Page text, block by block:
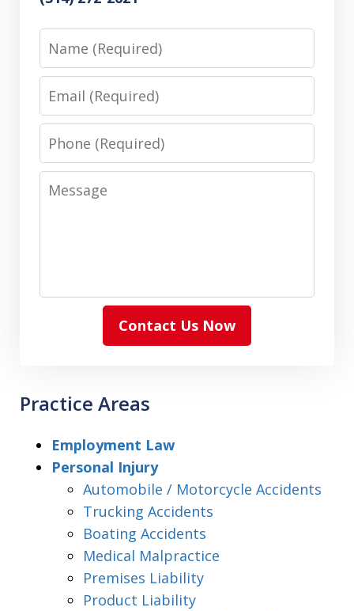
Phone
Message
Contact Us Now
Practice Areas
Employment Law
Personal Injury
Automobile / Motorcycle Accidents
Trucking Accidents
Boating Accidents
Medical Malpractice
Premises Liability
Product Liability